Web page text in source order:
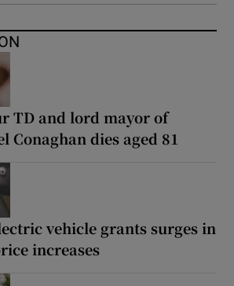
TD and lord mayor of
Conaghan dies aged 81
vehicle grants surges in
increases